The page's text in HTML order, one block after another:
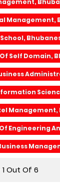
Management,
Self Domain,
Engineering
Out Of 6